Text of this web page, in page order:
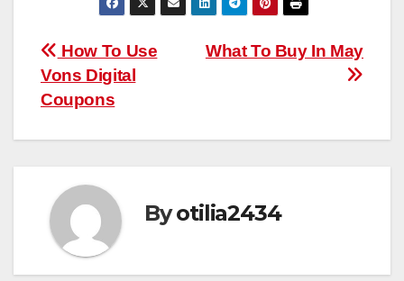
Post
navigation
What To Buy In May
How To Use
Vons Digital
Coupons
Byotilia2434